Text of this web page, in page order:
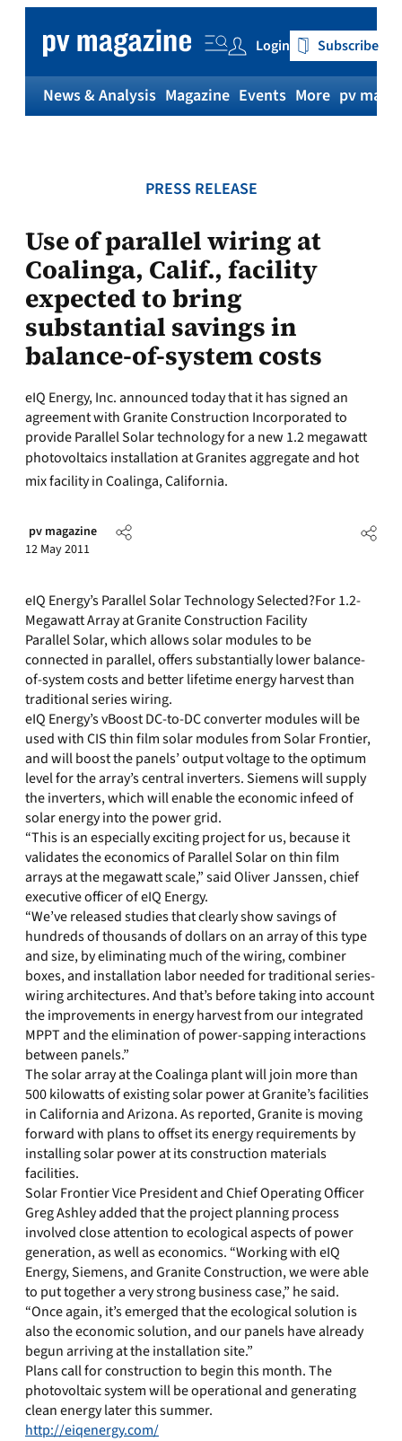
content
Login Subscribe
News & Analysis Magazine Events More pv
PRESS RELEASE
Use of parallel wiring at
Coalinga, Calif., facility
expected to bring
substantial savings in
balance-of-system costs
eIQ Energy, Inc. announced today that it has signed an
agreement with Granite Construction Incorporated to
provide Parallel Solar technology for a new 1.2 megawatt
photovoltaics installation at Granites aggregate and hot
mix facility in Coalinga, California.
pv magazine
12 May 2011
eIQ Energy’s Parallel Solar Technology Selected?For 1.2-
Megawatt Array at Granite Construction Facility
Parallel Solar, which allows solar modules to be
connected in parallel, offers substantially lower balance-
of-system costs and better lifetime energy harvest than
traditional series wiring.
eIQ Energy’s vBoost DC-to-DC converter modules will be
used with CIS thin film solar modules from Solar Frontier,
and will boost the panels’ output voltage to the optimum
level for the array’s central inverters. Siemens will supply
the inverters, which will enable the economic infeed of
solar energy into the power grid.
“This is an especially exciting project for us, because it
validates the economics of Parallel Solar on thin film
arrays at the megawatt scale,” said Oliver Janssen, chief
executive officer of eIQ Energy.
“We’ve released studies that clearly show savings of
hundreds of thousands of dollars on an array of this type
and size, by eliminating much of the wiring, combiner
boxes, and installation labor needed for traditional series-
wiring architectures. And that’s before taking into account
the improvements in energy harvest from our integrated
MPPT and the elimination of power-sapping interactions
between panels.”
The solar array at the Coalinga plant will join more than
500 kilowatts of existing solar power at Granite’s facilities
in California and Arizona. As reported, Granite is moving
forward with plans to offset its energy requirements by
installing solar power at its construction materials
facilities.
Solar Frontier Vice President and Chief Operating Officer
Greg Ashley added that the project planning process
involved close attention to ecological aspects of power
generation, as well as economics. “Working with eIQ
Energy, Siemens, and Granite Construction, we were able
to put together a very strong business case,” he said.
“Once again, it’s emerged that the ecological solution is
also the economic solution, and our panels have already
begun arriving at the installation site.”
Plans call for construction to begin this month. The
photovoltaic system will be operational and generating
clean energy later this summer.
http://eiqenergy.com/